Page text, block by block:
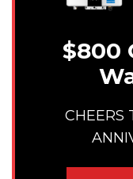
$800
CHEERS